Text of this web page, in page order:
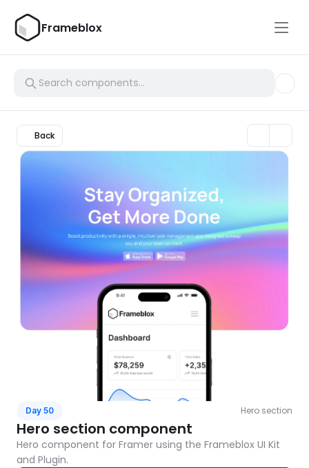
Frameblox
Back
Day 50 Hero section
Hero section component
Hero component for Framer using the Frameblox UI Kit
and Plugin.